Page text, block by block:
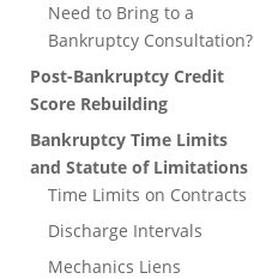
Need to Bring to a
Bankruptcy Consultation?
Post-Bankruptcy Credit
Score Rebuilding
Bankruptcy Time Limits
and Statute of Limitations
Time Limits on Contracts
Discharge Intervals
Mechanics Liens